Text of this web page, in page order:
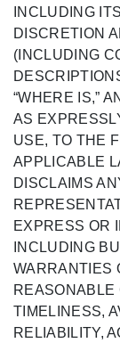
INCLUDING
DISCRETION
(INCLUDING
“WHERE IS,”
AS
USE, TO THE
APPLICABLE
DISCLAIMS
EXPRESS OR
INCLUDING
WARRANTIES
REASONABLE
TIMELINESS,
RELIABILITY,